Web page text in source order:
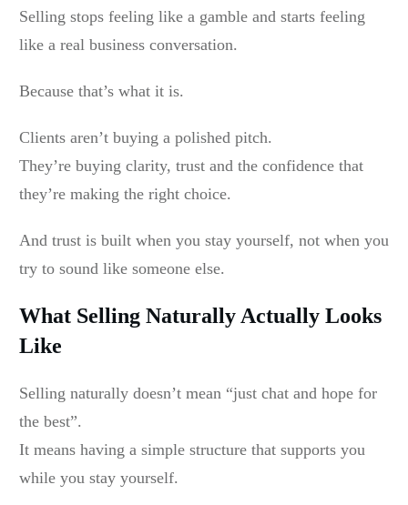
Selling stops feeling like a gamble and starts feeling
like a real business conversation.
Because that’s what it is.
Clients aren’t buying a polished pitch.
They’re buying clarity, trust and the confidence that
they’re making the right choice.
And trust is built when you stay yourself, not when you
try to sound like someone else.
What Selling Naturally Actually Looks
Like
Selling naturally doesn’t mean “just chat and hope for
the best”.
It means having a simple structure that supports you
while you stay yourself.